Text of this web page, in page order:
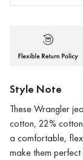
Style Note
These Wrangler
cotton, 22%
a comfortable,
make them